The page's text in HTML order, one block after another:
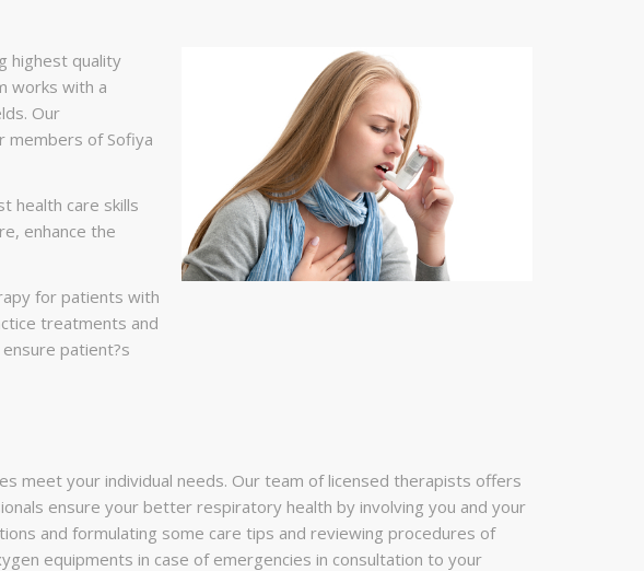
highest quality
works with a
Our
members of Sofiya
health care skills
enhance the
for patients with
treatments and
patient?s
meet your individual needs. Our team of licensed therapists offers
ensure your better respiratory health by involving you and your
and formulating some care tips and reviewing procedures of
equipments in case of emergencies in consultation to your